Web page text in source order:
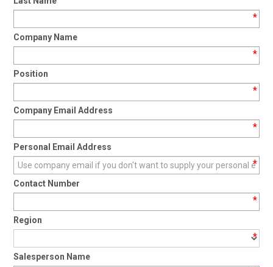
SDS
EXPRESS ORDER
*
Company Name
*
Position
*
Company Email Address
*
Personal Email Address
*
Contact Number
*
Region
*
Salesperson Name